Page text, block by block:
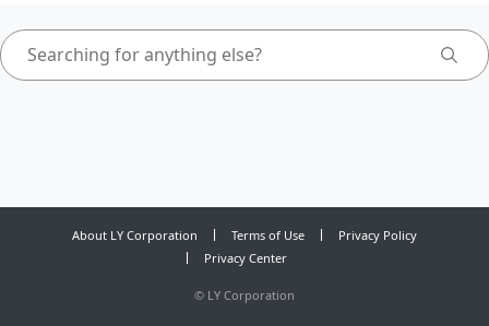
About LY Corporation Terms of Use
Privacy Policy
Privacy Center
© LY Corporation